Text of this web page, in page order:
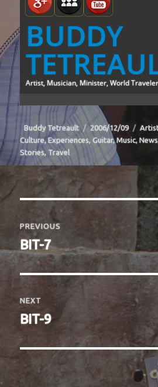
BUDDY
Artist, Musician, Minister, World
Author
Buddy Tetreault
Posted
on
2006/12/09
Culture,Experiences,Guitar,Music,News
Stories,Travel
Post
navigation
PREVIOUS
Previous
post:
BIT-7
NEXT
Next
BIT-9